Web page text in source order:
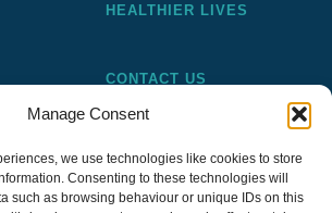
Manage Consent
we use technologies like cookies to store
Consenting to these technologies will
such as browsing behaviour or unique IDs on this
HEALTHIER LIVES
CONTACT US
Homes is a non-profit making
Association (A4020), a registered charity
a member of the National Almshouse